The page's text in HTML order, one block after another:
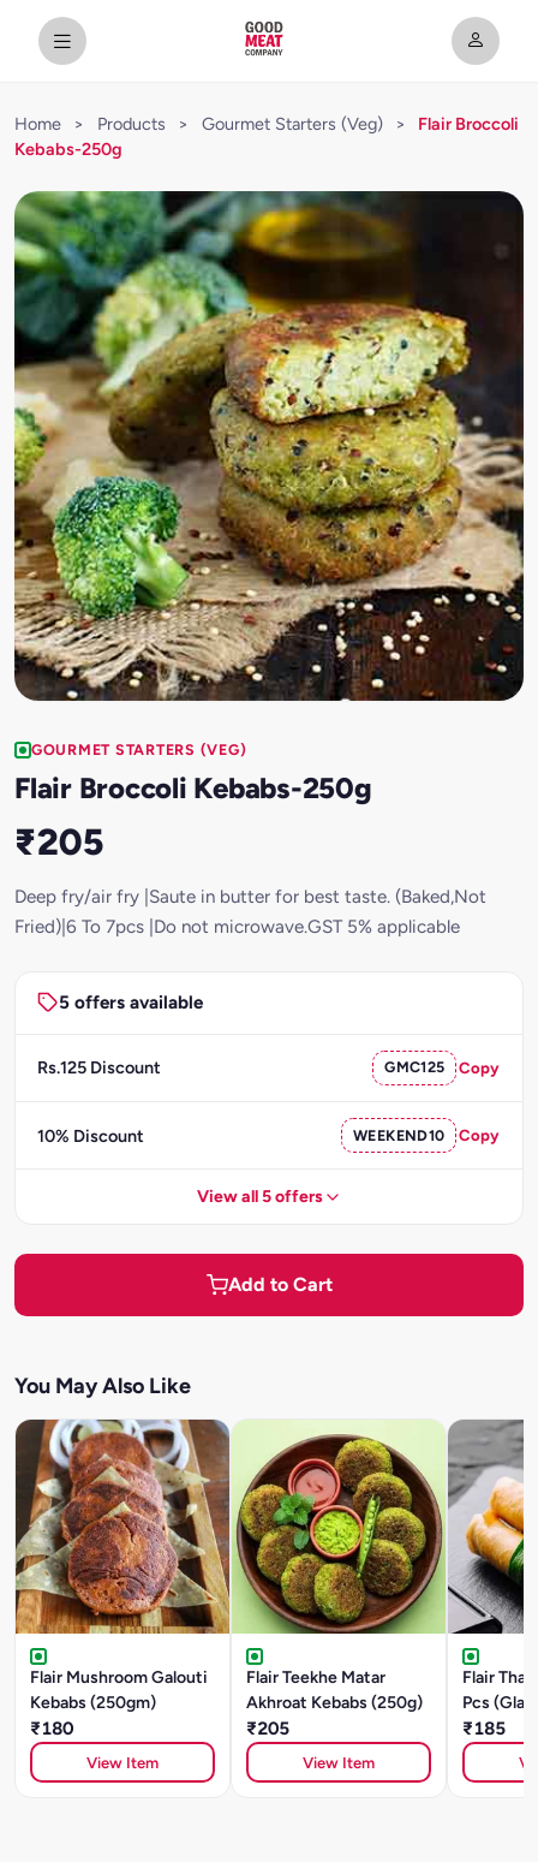
Home > Products > Gourmet Starters (Veg) >
Flair Broccoli
Kebabs-250g
GOURMET STARTERS (VEG)
Flair Broccoli Kebabs-250g
₹205
Deep fry/air fry |Saute in butter for best taste. (Baked,Not
Fried)|6 To 7pcs |Do not microwave.GST 5% applicable
5 offers available
Rs.125 Discount GMC125 Copy
10% Discount WEEKEND10 Copy
View all 5 offers
Add to Cart
You May Also Like
Flair Mushroom Galouti
Kebabs (250gm)
₹180
View Item
Flair Teekhe Matar
Akhroat Kebabs (250g)
₹205
View Item
Flair Thai
Pcs
₹185